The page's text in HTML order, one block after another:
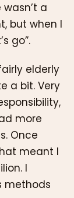
a
but when I
go”.
elderly
a bit. Very
more
Once
meant I
I
methods